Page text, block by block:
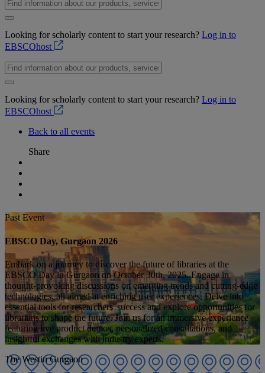
Looking for scholarly content to start your research? Log in to
EBSCOhost
Looking for scholarly content to start your research? Log in to
EBSCOhost
Back to all events
Share
Past Event
EBSCO Day, Gurgaon 2026
Embark on a journey to discover the future of libraries at the
EBSCO Day in Gurgaon on October 30th, 2025. Engage in
thought-provoking discussions on emerging trends and cutting-edge
technologies, all aimed at enriching user experiences. Delve into
essential tools for researchers' success and explore opportunities for
librarians to shape the future. Join us for an immersive experience
featuring live product demos, personalized consultations, and
insightful exchanges with industry experts.
The Westin Gurgaon